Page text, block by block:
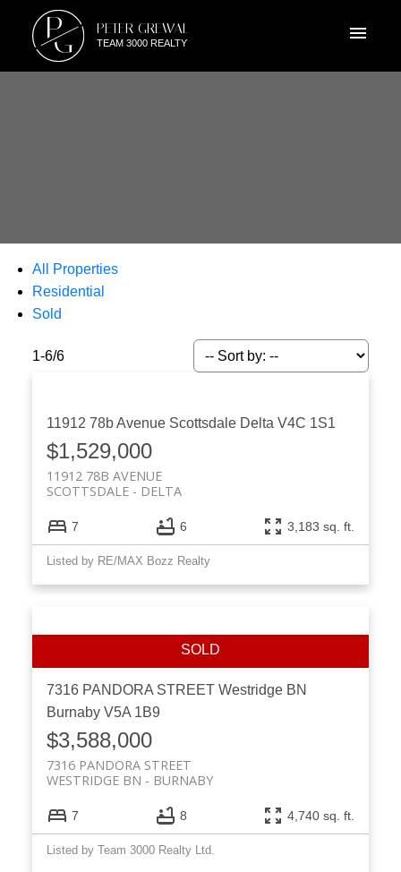
P
G PETER GREWAL
TEAM 3000 REALTY
All Properties
Residential
Sold
1-6/6
11912 78b Avenue Scottsdale Delta V4C 1S1
$1,529,000
11912 78B AVENUE
DELTA
SCOTTSDALE
7 6 3,183 sq. ft.
Listed by RE/MAX Bozz Realty
7316 PANDORA STREET Westridge BN
Burnaby V5A 1B9
$3,588,000
7316 PANDORA STREET
BURNABY
WESTRIDGE BN
7 8 4,740 sq. ft.
Listed by Team 3000 Realty Ltd.